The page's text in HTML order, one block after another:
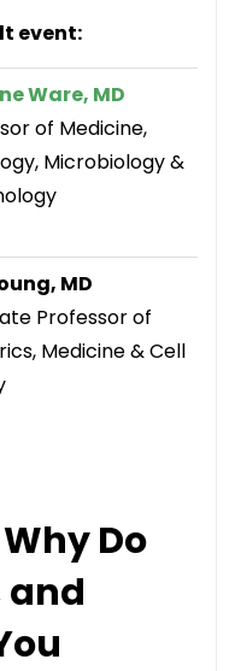
event:
Ware, MD
of Medicine,
Microbiology &
MD
Professor of
Medicine & Cell
Do
and